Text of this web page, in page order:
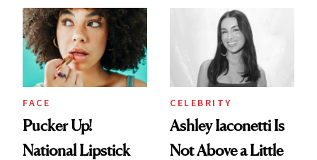
Paying Attention
Calls 'a Slice of
Heaven in a Tube'
FACE
Pucker Up!
National Lipstick
CELEBRITY
Ashley Iaconetti Is
Not Above a Little